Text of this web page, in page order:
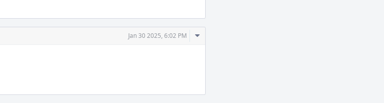
Jan 30 2025, 6:02 PM
Comment